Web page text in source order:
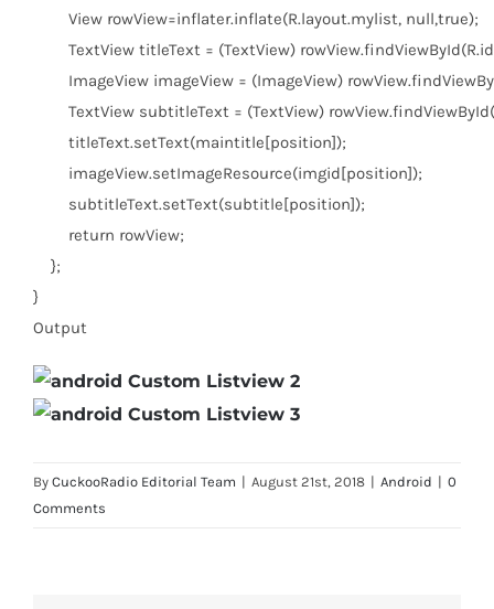
View rowView=inflater.inflate(R.layout.mylist, null,true);
TextView titleText = (TextView)
ImageView imageView = (ImageView)
TextView subtitleText = (TextView)
titleText.setText(maintitle[position]);
imageView.setImageResource(imgid[position]);
subtitleText.setText(subtitle[position]);
return rowView;
};
}
Output
By CuckooRadio Editorial Team | August 21st, 2018 | Android | 0
Comments